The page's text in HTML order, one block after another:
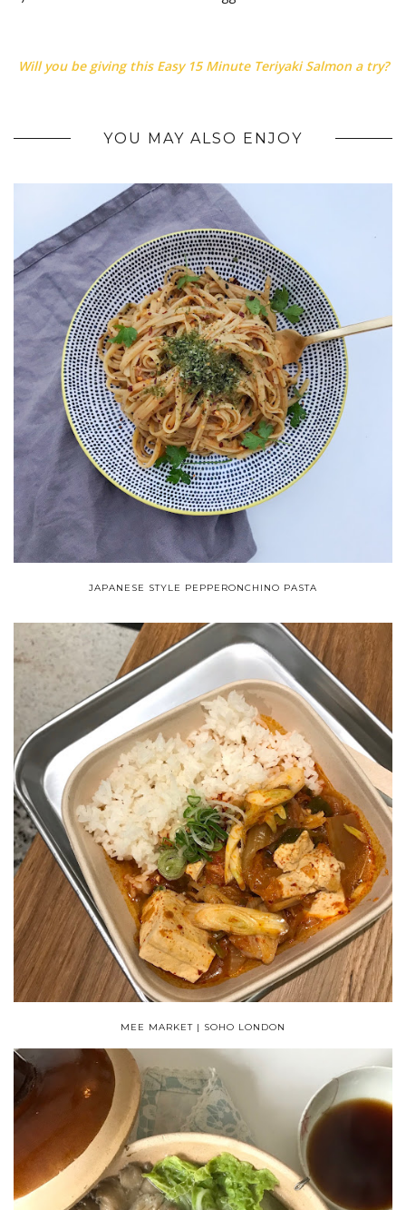
Will you be giving this Easy 15 Minute Teriyaki Salmon a try?
YOU MAY ALSO ENJOY
JAPANESE STYLE PEPPERONCHINO PASTA
MEE MARKET | SOHO LONDON